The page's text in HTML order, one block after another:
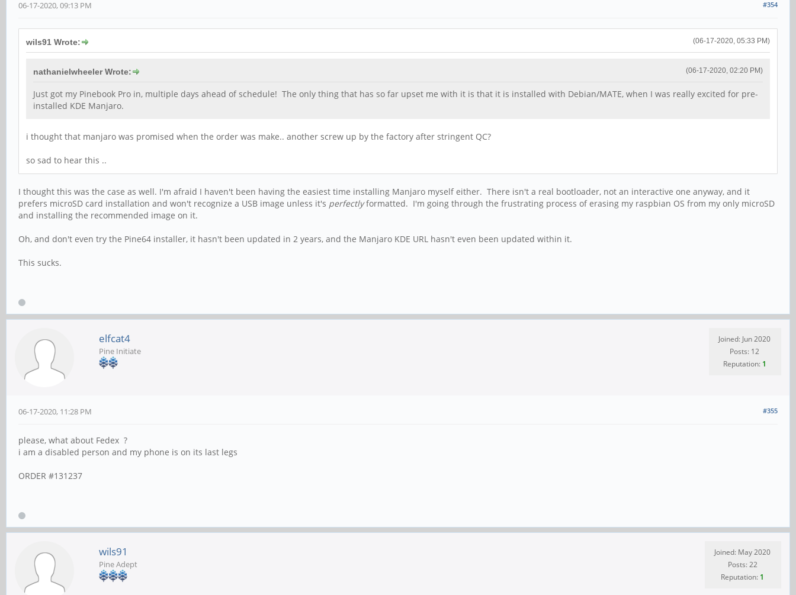
#354
06-17-2020, 09:13 PM
(06-17-2020, 05:33 PM)
wils91 Wrote:
(06-17-2020, 02:20 PM)
nathanielwheeler Wrote:
Just got my Pinebook Pro in, multiple days ahead of schedule! The only thing that has so far upset me with it is that it is installed with Debian/MATE, when I was really excited for pre-
installed KDE Manjaro.
i thought that manjaro was promised when the order was make.. another screw up by the factory after stringent QC?
so sad to hear this ..
I thought this was the case as well. I'm afraid I haven't been having the easiest time installing Manjaro myself either. There isn't a real bootloader, not an interactive one anyway, and it
prefers microSD card installation and won't recognize a USB image unless it's perfectlyformatted. I'm going through the frustrating process of erasing my raspbian OS from my only microSD
and installing the recommended image on it.
Oh, and don't even try the Pine64 installer, it hasn't been updated in 2 years, and the Manjaro KDE URL hasn't even been updated within it.
This sucks.
elfcat4
Pine Initiate
Joined: Jun 2020
Posts: 12
Reputation: 1
#355
06-17-2020, 11:28 PM
please, what about Fedex ?
i am a disabled person and my phone is on its last legs
ORDER #131237
wils91
Pine Adept
Joined: May 2020
Posts: 22
Reputation: 1